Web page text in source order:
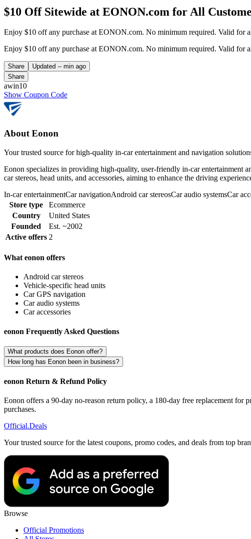
$10 Off Sitewide at EONON.com for All
Enjoy $10 off any purchase at EONON.com. No minimum required. Valid for
Enjoy $10 off any purchase at EONON.com. No minimum required. Valid for
Share Updated -- min ago
Share
awin10
Show Coupon Code
About Eonon
Your trusted source for high-quality in-car entertainment and navigation
Eonon specializes in providing high-quality, user-friendly in-car entertainment
car stereos, head units, and accessories, aiming to enhance the driving
In-car entertainmentCar navigationAndroid car stereosCar audio systemsCar
Store type
Ecommerce
Country
United States
Founded
Est. ~2002
Active offers 2
What eonon offers
Android car stereos
Vehicle-specific head units
Car GPS navigation
Car audio systems
Car accessories
eonon Frequently Asked Questions
What products does Eonon offer?
How long has Eonon been in business?
eonon Return & Refund Policy
Eonon offers a 90-day no-reason return policy, a 180-day free replacement for
purchases.
Official.Deals
Your trusted source for the latest coupons, promo codes, and deals from top
Browse
Official Promotions